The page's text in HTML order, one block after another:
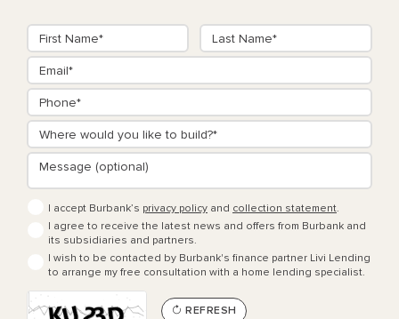
I accept Burbank’s privacy policy and collection statement.
I agree to receive the latest news and offers from Burbank and
its subsidiaries and partners.
I wish to be contacted by Burbank's finance partner Livi Lending
to arrange my free consultation with a home lending specialist.
REFRESH